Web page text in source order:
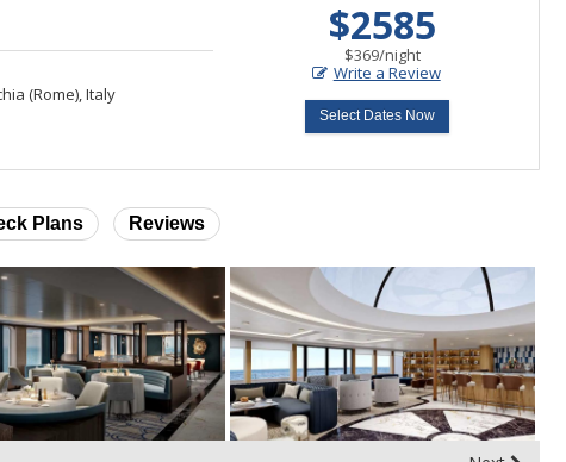
(Rome), Italy
$2585
$369/per
night
Write a Review
Select Dates Now
Plans Reviews